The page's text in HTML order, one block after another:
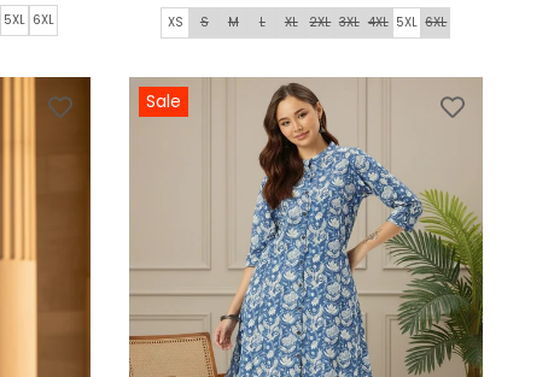
5XL 6XL XS S M L XL 2XL 3XL 4XL 5XL 6XL
Sale